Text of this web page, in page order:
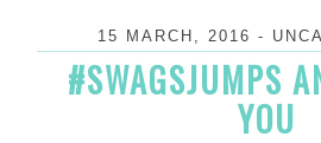
15 MARCH, 2016 -
#SWAGSJUMPS
YOU